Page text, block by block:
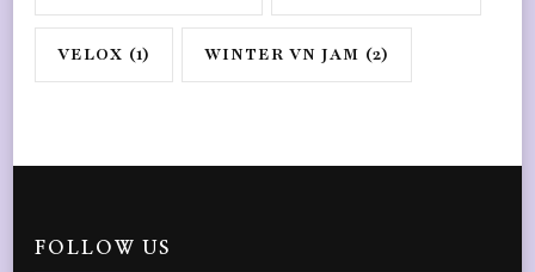
VELOX (1) WINTER VN JAM (2)
FOLLOW US